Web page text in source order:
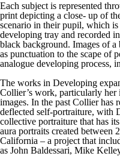
Each subject is represented
print depicting a close- up of
scenario in their pupil, which
developing tray and recorded
black background. Images of a
as punctuation to the scape of
analogue developing process,
The works in Developing
Collier’s work, particularly her
images. In the past Collier has
deflected self-portraiture, with
collective portraiture that has
aura portraits created
California – a project that
as John Baldessari, Mike